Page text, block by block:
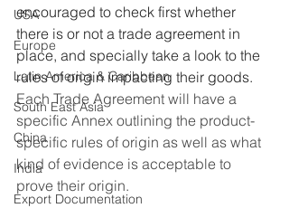
USA
Europe
Latin America & Caribbean
South East Asia
China
India
Export Documentation
encouraged to check first whether
there is or not a trade agreement in
place, and specially take a look to the
rules of origin impacting their goods.
Each Trade Agreement will have a
specific Annex outlining the product-
specific rules of origin as well as what
kind of evidence is acceptable to
prove their origin.